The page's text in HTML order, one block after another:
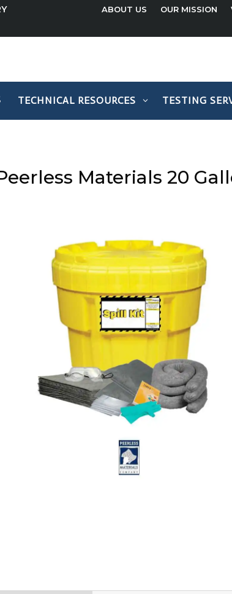
ABOUT US OUR MISSION
TECHNICAL RESOURCES TESTING
Materials 20